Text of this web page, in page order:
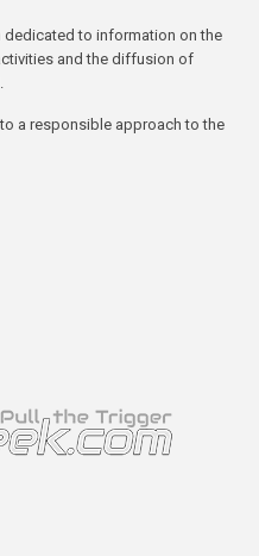
dedicated to information on the
and the diffusion of
a responsible approach to the